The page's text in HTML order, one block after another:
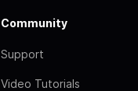
Community
Support
Video Tutorials